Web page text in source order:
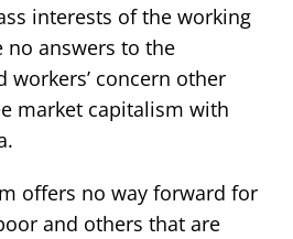
interests of the working
no answers to the
workers’ concern other
market capitalism with
offers no way forward for
and others that are